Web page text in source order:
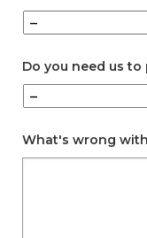
Do you need us
What's wrong